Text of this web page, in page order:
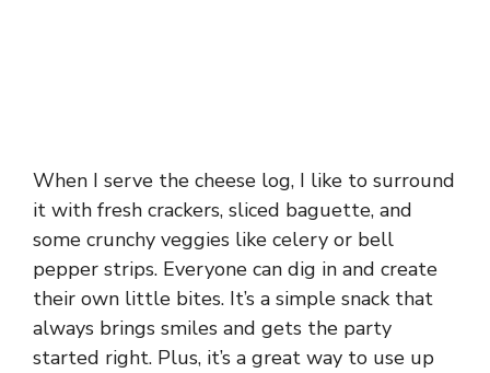
When I serve the cheese log, I like to surround
it with fresh crackers, sliced baguette, and
some crunchy veggies like celery or bell
pepper strips. Everyone can dig in and create
their own little bites. It’s a simple snack that
always brings smiles and gets the party
started right. Plus, it’s a great way to use up